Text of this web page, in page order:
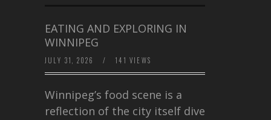
EATING AND EXPLORING IN
WINNIPEG
JULY 31, 2026 / 141 VIEWS
Winnipeg’s food scene is a
reflection of the city itself diverse,